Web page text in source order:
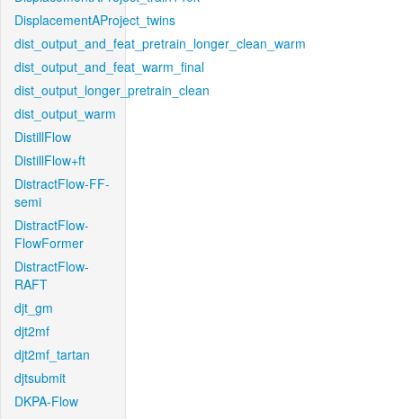
DisplacementAProject_twins
dist_output_and_feat_pretrain_longer_clean_warm
dist_output_and_feat_warm_final
dist_output_longer_pretrain_clean
dist_output_warm
DistillFlow
DistillFlow+ft
DistractFlow-FF-
semi
DistractFlow-
FlowFormer
DistractFlow-
RAFT
djt_gm
djt2mf
djt2mf_tartan
djtsubmit
DKPA-Flow